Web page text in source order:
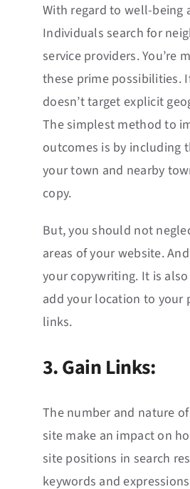
With regard to well-being
Individuals search for
service providers. You’re
these prime possibilities.
doesn’t target explicit
The simplest method to
outcomes is by including
your town and nearby
copy.
But, you should not
areas of your website.
your copywriting. It is
add your location to your
links.
3. Gain Links:
The number and nature
site make an impact on
site positions in search
keywords and